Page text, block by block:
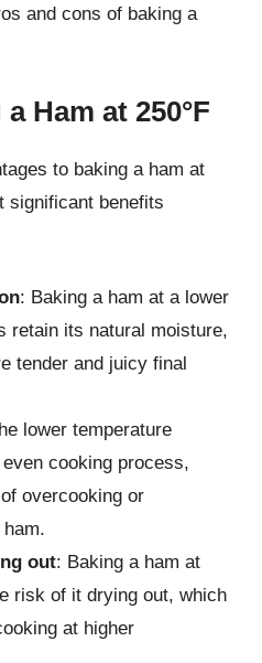
and cons of baking a
Ham at 250°F
to baking a ham at
significant benefits
: Baking a ham at a lower
retain its natural moisture,
tender and juicy final
lower temperature
cooking process,
overcooking or
out: Baking a ham at
risk of it drying out, which
at higher